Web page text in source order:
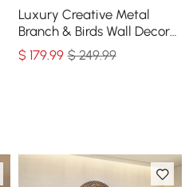
Luxury Creative Metal
Branch & Birds Wall Decor
Home Art in Gold in Living
Room
$ 179.99 $ 249.99